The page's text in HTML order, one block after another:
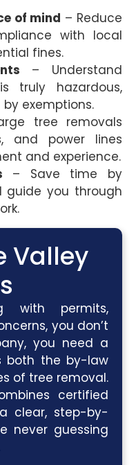
of mind – Reduce
with local
fines.
– Understand
truly hazardous,
exemptions.
tree removals
and power lines
and experience.
– Save time by
guide you through
Valley
with permits,
you don’t
you need a
both the by-law
of tree removal.
certified
clear, step-by-
never guessing